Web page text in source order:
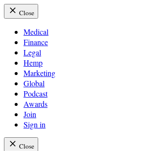
Close
Medical
Finance
Legal
Hemp
Marketing
Global
Podcast
Awards
Join
Sign in
Close